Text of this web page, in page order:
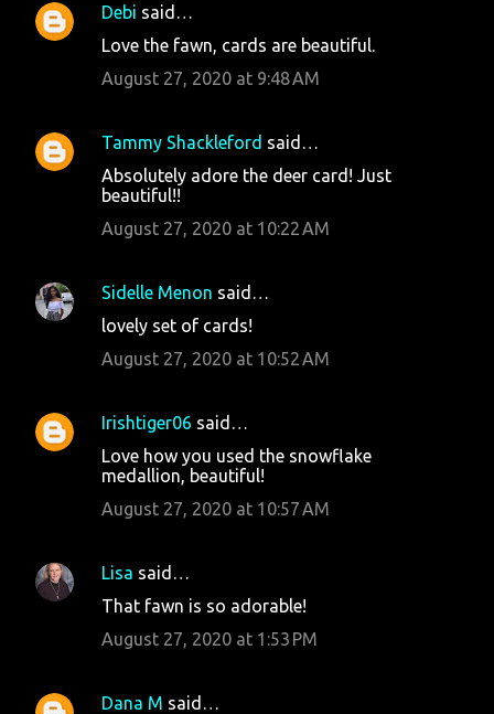
Debi said…
Love the fawn, cards are beautiful.
August 27, 2020 at 9:48 AM
Tammy Shackleford said…
Absolutely adore the deer card! Just
beautiful!!
August 27, 2020 at 10:22 AM
Sidelle Menon said…
lovely set of cards!
August 27, 2020 at 10:52 AM
Irishtiger06 said…
Love how you used the snowflake
medallion, beautiful!
August 27, 2020 at 10:57 AM
Lisa said…
That fawn is so adorable!
August 27, 2020 at 1:53 PM
Dana M said…